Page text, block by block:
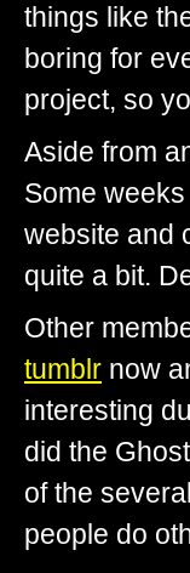
things like
boring for
project, so
Aside from
Some
website and
quite a bit.
Other
tumblr now
interesting
did the
of the
people do